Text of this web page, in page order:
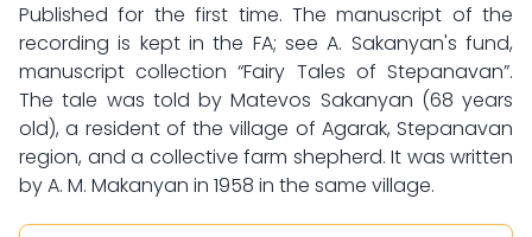
Published for the first time. The manuscript of the
recording is kept in the FA; see A. Sakanyan's fund,
manuscript collection “Fairy Tales of Stepanavan”.
The tale was told by Matevos Sakanyan (68 years
old), a resident of the village of Agarak, Stepanavan
region, and a collective farm shepherd. It was written
by A. M. Makanyan in 1958 in the same village.